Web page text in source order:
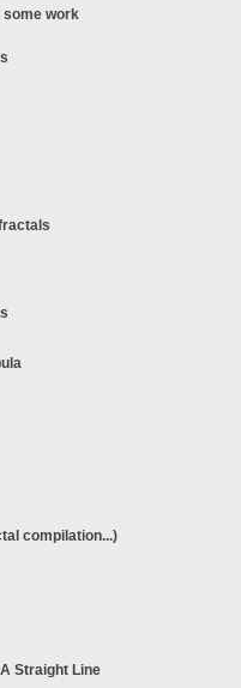
some work
compilation...)
Straight Line